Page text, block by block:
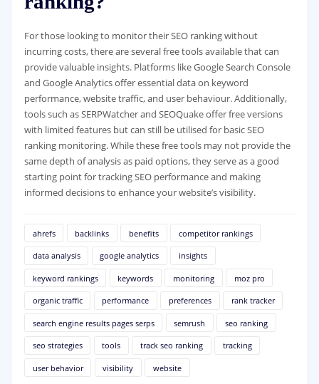
For those looking to monitor their SEO ranking without
incurring costs, there are several free tools available that can
provide valuable insights. Platforms like Google Search Console
and Google Analytics offer essential data on keyword
performance, website traffic, and user behaviour. Additionally,
tools such as SERPWatcher and SEOQuake offer free versions
with limited features but can still be utilised for basic SEO
ranking monitoring. While these free tools may not provide the
same depth of analysis as paid options, they serve as a good
starting point for tracking SEO performance and making
informed decisions to enhance your website’s visibility.
ahrefs backlinks benefits competitor rankings
data analysis google analytics insights
keyword rankings keywords monitoring moz pro
organic traffic performance preferences rank tracker
search engine results pages serps semrush seo ranking
seo strategies tools track seo ranking tracking
user behavior visibility website